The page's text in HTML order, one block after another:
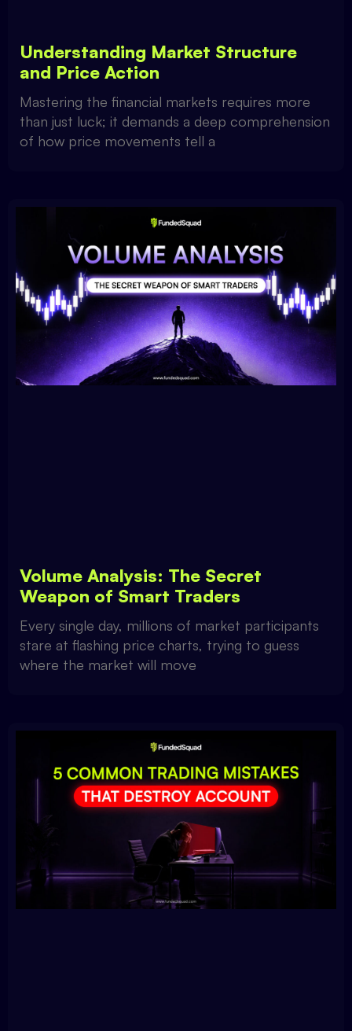
Understanding Market Structure
and Price Action
Mastering the financial markets requires more
than just luck; it demands a deep comprehension
of how price movements tell a
Volume Analysis: The Secret
Weapon of Smart Traders
Every single day, millions of market participants
stare at flashing price charts, trying to guess
where the market will move